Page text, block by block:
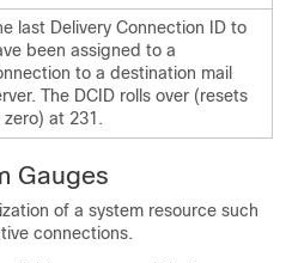
last Delivery Connection ID to
been assigned to a
to a destination mail
The DCID rolls over (resets
zero) at 231.
Gauges
of a system resource such
connections.